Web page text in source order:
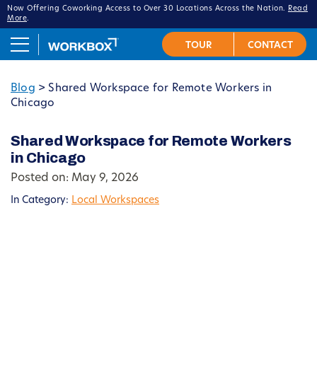
Now Offering Coworking Access to Over 30 Locations Across the Nation.
Read
More.
Blog > Shared Workspace for Remote Workers in
Chicago
Shared Workspace for Remote Workers
in Chicago
Posted on: May 9, 2026
In Category: Local Workspaces